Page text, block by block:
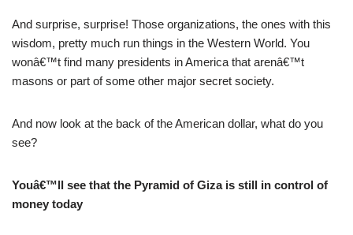
And surprise, surprise! Those organizations, the ones with this
wisdom, pretty much run things in the Western World. You
wonâ€™t find many presidents in America that arenâ€™t
masons or part of some other major secret society.
And now look at the back of the American dollar, what do you
see?
Youâ€™ll see that the Pyramid of Giza is still in control of
money today